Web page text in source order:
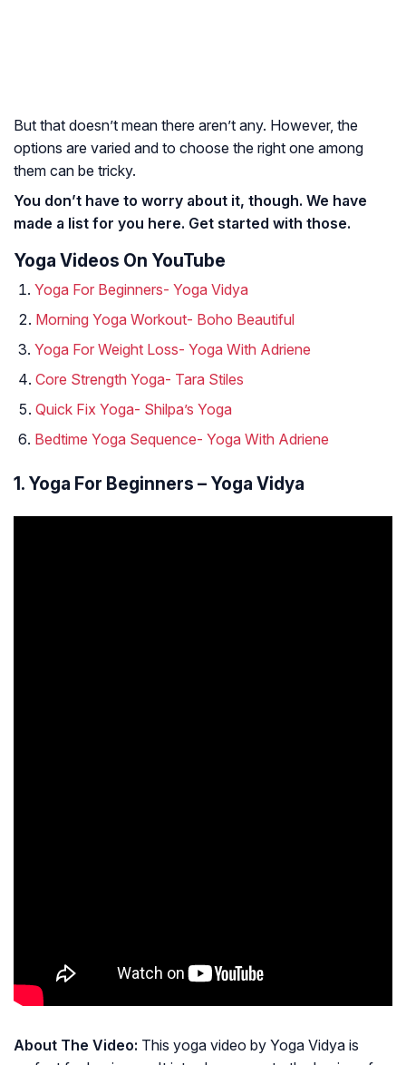
But that doesn’t mean there aren’t any. However, the
options are varied and to choose the right one among
them can be tricky.
You don’t have to worry about it, though. We have
made a list for you here. Get started with those.
Yoga Videos On YouTube
Yoga For Beginners- Yoga Vidya
Morning Yoga Workout- Boho Beautiful
Yoga For Weight Loss- Yoga With Adriene
Core Strength Yoga- Tara Stiles
Quick Fix Yoga- Shilpa’s Yoga
Bedtime Yoga Sequence- Yoga With Adriene
1. Yoga For Beginners – Yoga Vidya
About The Video: This yoga video by Yoga Vidya is